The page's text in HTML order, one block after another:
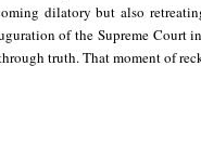
dilatory but also
of the Supreme Court
truth. That moment of